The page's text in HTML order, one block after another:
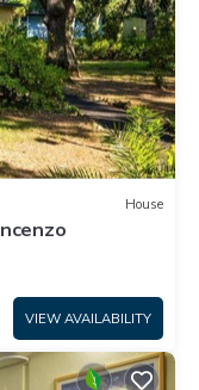
House
VIEW AVAILABILITY